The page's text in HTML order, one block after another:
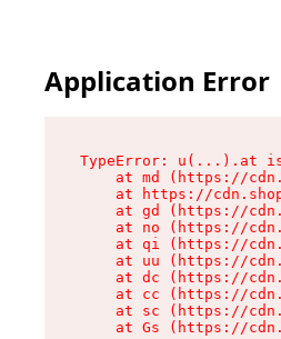
Application Error
TypeError: u(...).at
at md (https://
at https://
at gd (https://
at no (https://
at qi (https://
at uu (https://
at dc (https://
at cc (https://
at sc (https://
at Gs (https://